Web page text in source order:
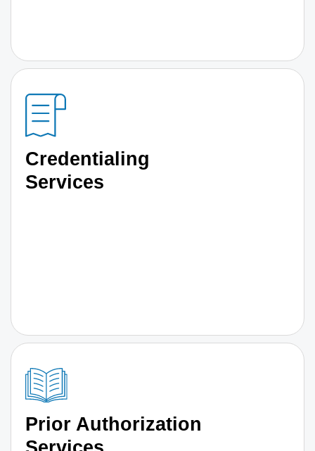
Credentialing
Services
Prior Authorization